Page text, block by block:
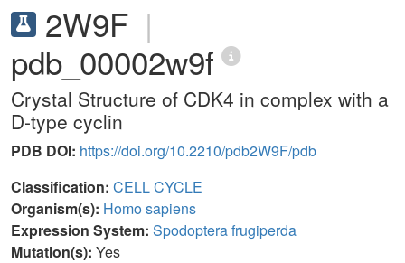
2W9F |
pdb_00002w9f
Crystal Structure of CDK4 in complex with a
D-type cyclin
PDB DOI: https://doi.org/10.2210/pdb2W9F/pdb
Classification: CELL CYCLE
Organism(s): Homo sapiens
Expression System: Spodoptera frugiperda
Mutation(s): Yes